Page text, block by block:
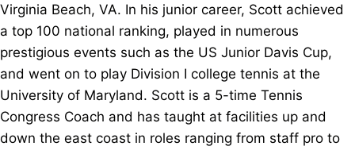
Virginia Beach, VA. In his junior career, Scott achieved
a top 100 national ranking, played in numerous
prestigious events such as the US Junior Davis Cup,
and went on to play Division I college tennis at the
University of Maryland. Scott is a 5-time Tennis
Congress Coach and has taught at facilities up and
down the east coast in roles ranging from staff pro to